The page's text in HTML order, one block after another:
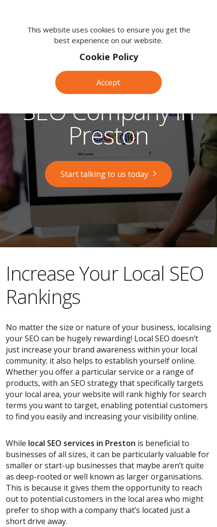
380
0203SEO Company in
Preston
Start talking to us today
​​Increase Your Local SEO
Rankings
No matter the size or nature of your business, localising
your SEO can be hugely rewarding! Local SEO doesn’t
just increase your brand awareness within your local
community; it also helps to establish yourself online.
Whether you offer a particular service or a range of
products, with an SEO strategy that specifically targets
your local area, your website will rank highly for search
terms you want to target, enabling potential customers
to find you easily and increasing your visibility online.
While local SEO services in Preston is beneficial to
businesses of all sizes, it can be particularly valuable for
smaller or start-up businesses that maybe aren’t quite
as deep-rooted or well known as larger organisations.
This is because it gives them the opportunity to reach
out to potential customers in the local area who might
prefer to shop with a company that’s located just a
short drive away.
This website uses cookies to ensure you get the
best experience on our website.
Cookie Policy
Accept